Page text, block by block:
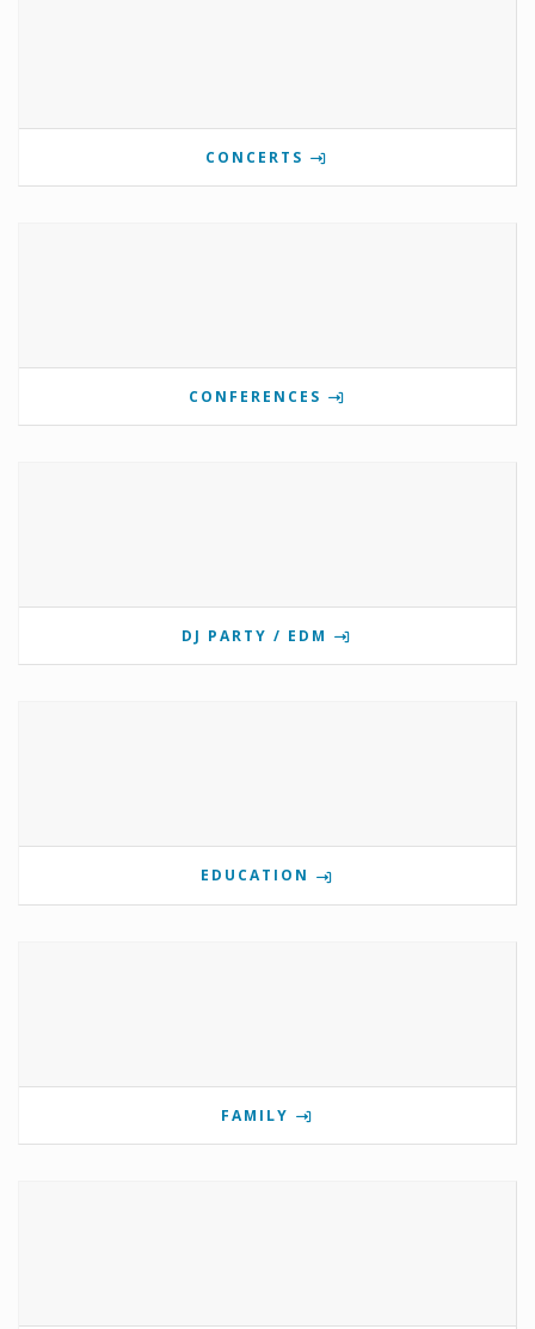
CONCERTS
CONFERENCES
DJ PARTY / EDM
EDUCATION
FAMILY